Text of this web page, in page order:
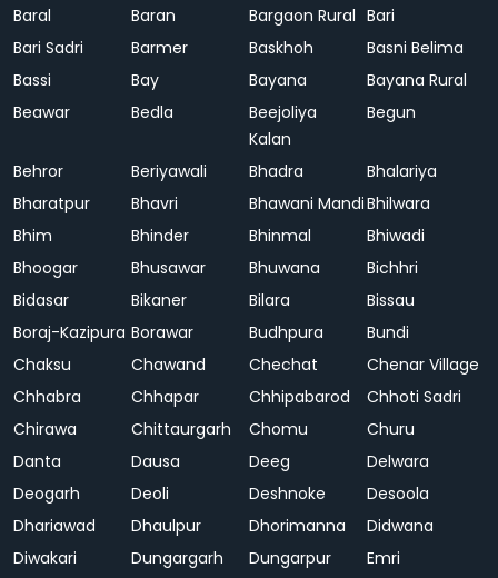
Baral Baran Bargaon Rural Bari
Bari Sadri
Barmer Baskhoh
Basni Belima
Bassi
Bay Bayana
Bayana Rural
Beawar
Bedla
Beejoliya
Kalan
Begun
Behror Beriyawali Bhadra
Bhalariya
Bharatpur
Bhavri Bhawani MandiBhilwara
Bhim
Bhinder Bhinmal
Bhiwadi
Bhoogar
Bhusawar Bhuwana
Bichhri
Bidasar
Bikaner Bilara
Bissau
Boraj-Kazipura Borawar Budhpura
Bundi
Chaksu
Chawand Chechat
Chenar Village
Chhabra
Chhapar Chhipabarod
Chhoti Sadri
Chirawa
Chittaurgarh Chomu
Churu
Danta
Dausa Deeg
Delwara
Deogarh
Deoli Deshnoke
Desoola
Dhariawad
Dhaulpur Dhorimanna
Didwana
Diwakari
Dungargarh Dungarpur
Emri